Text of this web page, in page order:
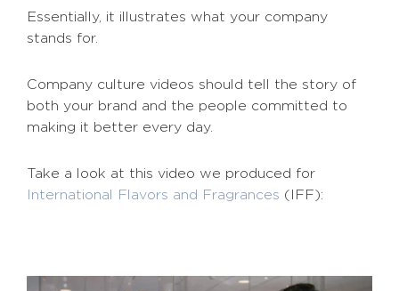
Essentially, it illustrates what your company
stands for.
Company culture videos should tell the story of
both your brand and the people committed to
making it better every day.
Take a look at this video we produced for
International Flavors and Fragrances (IFF):